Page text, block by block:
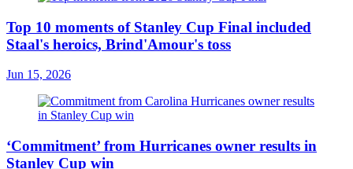
Top 10 moments of Stanley Cup Final included
Staal's heroics, Brind'Amour's toss
Jun 15, 2026
‘Commitment’ from Hurricanes owner results in
Stanley Cup win